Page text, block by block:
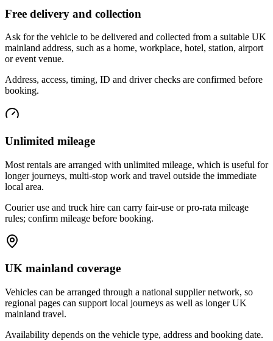
Free delivery and collection
Ask for the vehicle to be delivered and collected from a suitable UK
mainland address, such as a home, workplace, hotel, station, airport
or event venue.
Address, access, timing, ID and driver checks are confirmed before
booking.
Unlimited mileage
Most rentals are arranged with unlimited mileage, which is useful for
longer journeys, multi-stop work and travel outside the immediate
local area.
Courier use and truck hire can carry fair-use or pro-rata mileage
rules; confirm mileage before booking.
UK mainland coverage
Vehicles can be arranged through a national supplier network, so
regional pages can support local journeys as well as longer UK
mainland travel.
Availability depends on the vehicle type, address and booking date.